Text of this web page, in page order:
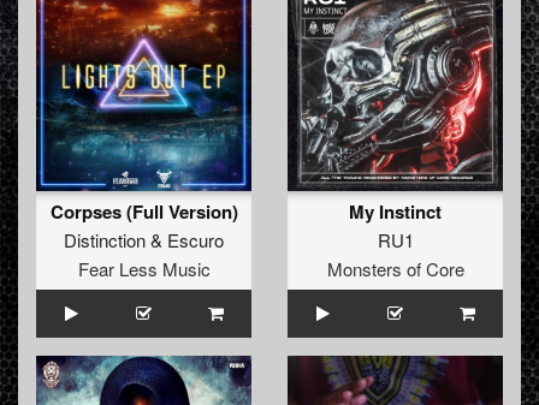
Corpses (Full Version)
Distinction& Escuro
Fear Less Music
My Instinct
RU1
Monsters of Core